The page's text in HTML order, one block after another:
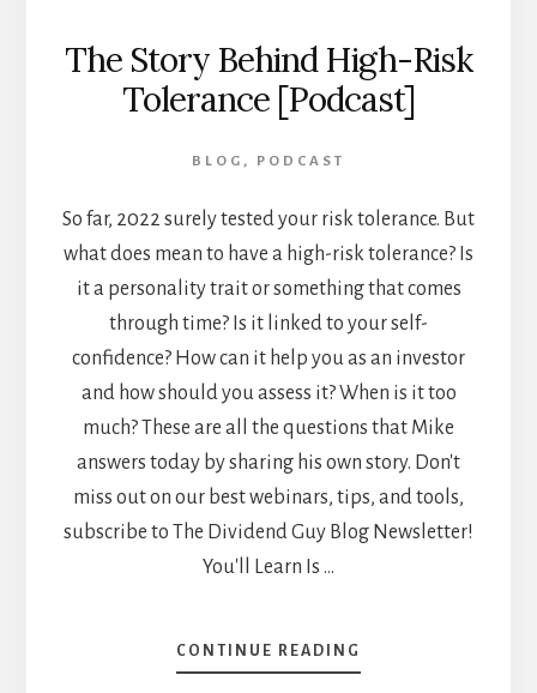
The Story Behind High-Risk
Tolerance [Podcast]
BLOG , PODCAST
So far, 2022 surely tested your risk tolerance. But
what does mean to have a high-risk tolerance? Is
it a personality trait or something that comes
through time? Is it linked to your self-
confidence? How can it help you as an investor
and how should you assess it? When is it too
much? These are all the questions that Mike
answers today by sharing his own story. Don't
miss out on our best webinars, tips, and tools,
subscribe to The Dividend Guy Blog Newsletter!
You'll Learn Is …
CONTINUE READING
THE